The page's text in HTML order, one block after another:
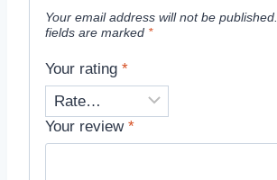
Your email address will not be published.
fields are marked *
Your rating *
Your review *